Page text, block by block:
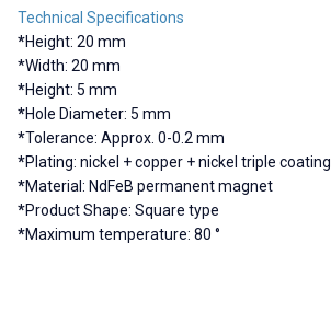
Technical Specifications
*Height: 20 mm
*Width: 20 mm
*Height: 5 mm
*Hole Diameter: 5 mm
*Tolerance: Approx. 0-0.2 mm
*Plating: nickel + copper + nickel triple coating
*Material: NdFeB permanent magnet
*Product Shape: Square type
*Maximum temperature: 80 °